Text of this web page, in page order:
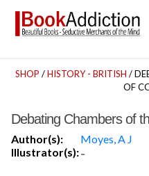
SHOP /HISTORY - BRITISH /
OF
Debating Chambers of
Author(s):
Moyes, A J
Illustrator(s):-